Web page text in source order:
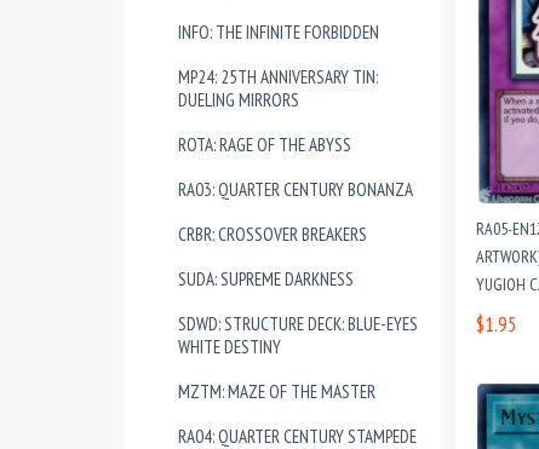
INFO: THE INFINITE FORBIDDEN
MP24: 25TH ANNIVERSARY TIN:
DUELING MIRRORS
ROTA: RAGE OF THE ABYSS
RA03: QUARTER CENTURY BONANZA
CRBR: CROSSOVER BREAKERS
SUDA: SUPREME DARKNESS
SDWD: STRUCTURE DECK: BLUE-EYES
WHITE DESTINY
MZTM: MAZE OF THE MASTER
RA04: QUARTER CENTURY STAMPEDE
RA05-
YUGIOH
$1.95